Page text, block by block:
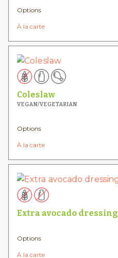
Options
À la carte
Coleslaw
VEGAN/VEGETARIAN
Options
À la carte
Extra avocado dressing
Options
À la carte